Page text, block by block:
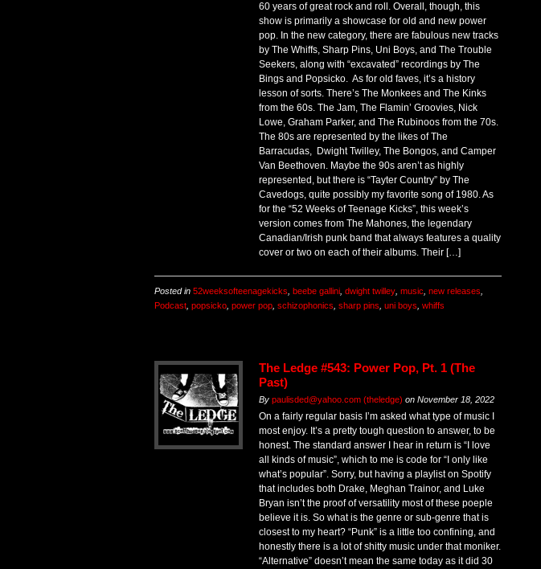
60 years of great rock and roll. Overall, though, this
show is primarily a showcase for old and new power
pop. In the new category, there are fabulous new tracks
by The Whiffs, Sharp Pins, Uni Boys, and The Trouble
Seekers, along with “excavated” recordings by The
Bings and Popsicko. As for old faves, it’s a history
lesson of sorts. There’s The Monkees and The Kinks
from the 60s. The Jam, The Flamin’ Groovies, Nick
Lowe, Graham Parker, and The Rubinoos from the 70s.
The 80s are represented by the likes of The
Barracudas, Dwight Twilley, The Bongos, and Camper
Van Beethoven. Maybe the 90s aren’t as highly
represented, but there is “Tayter Country” by The
Cavedogs, quite possibly my favorite song of 1980. As
for the “52 Weeks of Teenage Kicks”, this week’s
version comes from The Mahones, the legendary
Canadian/Irish punk band that always features a quality
cover or two on each of their albums. Their […]
Posted in 52weeksofteenagekicks beebe gallini dwight twilley music new releases
Podcast popsicko power pop schizophonics sharp pins uni boys whiffs
The Ledge #543: Power Pop, Pt. 1 (The
Past)
By paulisded@yahoo.com (theledge) on November 18, 2022
On a fairly regular basis I’m asked what type of music I
most enjoy. It’s a pretty tough question to answer, to be
honest. The standard answer I hear in return is “I love
all kinds of music”, which to me is code for “I only like
what’s popular”. Sorry, but having a playlist on Spotify
that includes both Drake, Meghan Trainor, and Luke
Bryan isn’t the proof of versatility most of these poeple
believe it is. So what is the genre or sub-genre that is
closest to my heart? “Punk” is a little too confining, and
honestly there is a lot of shitty music under that moniker.
“Alternative” doesn’t mean the same today as it did 30